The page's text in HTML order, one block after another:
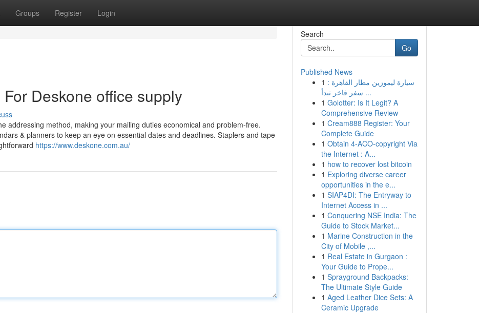
Groups Register Login
Deskone office supply
addressing method, making your mailing duties economical and problem-free.
& planners to keep an eye on essential dates and deadlines. Staplers and tape
https://www.deskone.com.au/
Search
Go
Published News
1 سيارة ليموزين مطار القاهرة :
سفر فاخر تبدأ ...
1 Golotter: Is It Legit? A
Comprehensive Review
1 Cream888 Register: Your
Complete Guide
1 Obtain 4-ACO-copyright Via
the Internet : A...
1 how to recover lost bitcoin
1 Exploring diverse career
opportunities in the e...
1 SIAP4DI: The Entryway to
Internet Access in ...
1 Conquering NSE India: The
Guide to Stock Market...
1 Marine Construction in the
City of Mobile ,...
1 Real Estate in Gurgaon :
Your Guide to Prope...
1 Sprayground Backpacks:
The Ultimate Style Guide
1 Aged Leather Dice Sets: A
Ceramic Upgrade